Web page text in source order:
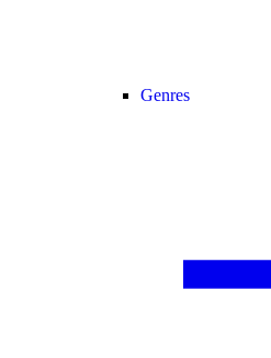
Genres